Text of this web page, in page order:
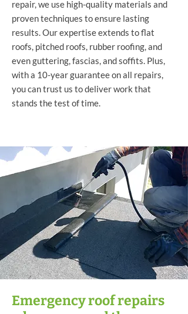
repair, we use high-quality materials and
proven techniques to ensure lasting
results. Our expertise extends to flat
roofs, pitched roofs, rubber roofing, and
even guttering, fascias, and soffits. Plus,
with a 10-year guarantee on all repairs,
you can trust us to deliver work that
stands the test of time.
Emergency roof repairs